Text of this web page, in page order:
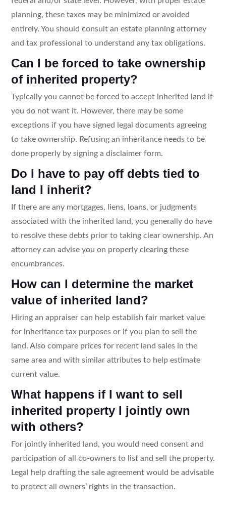
planning, these taxes may be minimized or avoided
entirely. You should consult an estate planning attorney
and tax professional to understand any tax obligations.
Can I be forced to take ownership
of inherited property?
Typically you cannot be forced to accept inherited land if
you do not want it. However, there may be some
exceptions if you have signed legal documents agreeing
to take ownership. Refusing an inheritance needs to be
done properly by signing a disclaimer form.
Do I have to pay off debts tied to
land I inherit?
If there are any mortgages, liens, loans, or judgments
associated with the inherited land, you generally do have
to resolve these debts prior to taking clear ownership. An
attorney can advise you on properly clearing these
encumbrances.
How can I determine the market
value of inherited land?
Hiring an appraiser can help establish fair market value
for inheritance tax purposes or if you plan to sell the
land. Also compare prices for recent land sales in the
same area and with similar attributes to help estimate
current value.
What happens if I want to sell
inherited property I jointly own
with others?
For jointly inherited land, you would need consent and
participation of all co-owners to list and sell the property.
Legal help drafting the sale agreement would be advisable
to protect all owners’ rights in the transaction.